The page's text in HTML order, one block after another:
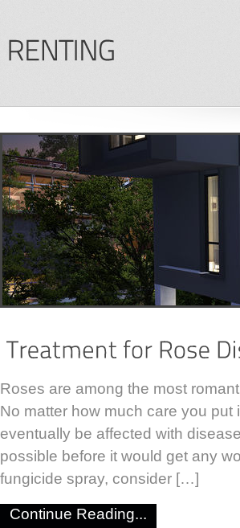
Roses are among the most
No matter how much care you
eventually be affected with
possible before it would get any
fungicide spray, consider […]
Continue Reading...